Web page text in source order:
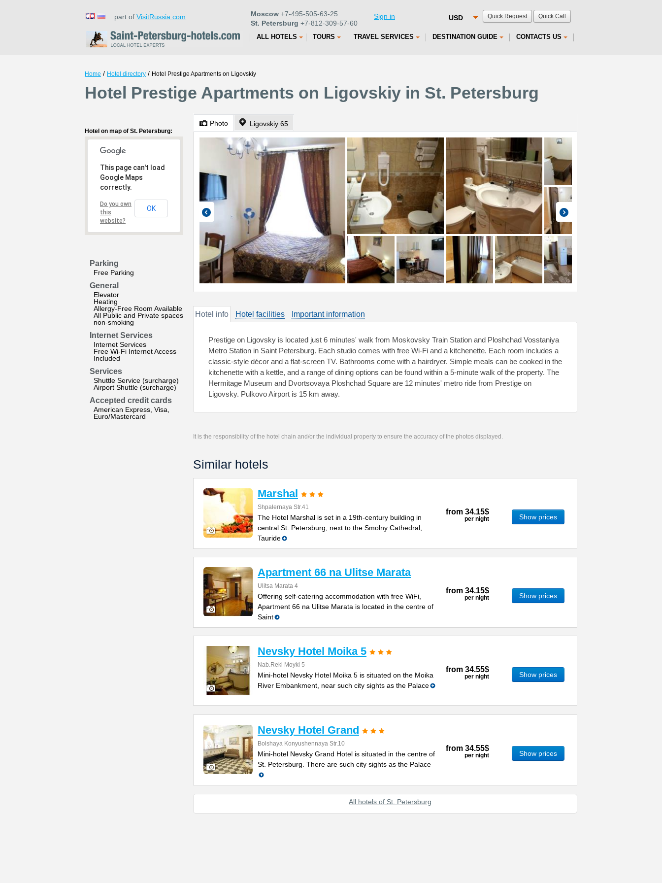
Quick Request Quick Call
part of VisitRussia.com Moscow +7-495-505-63-25
St. Petersburg +7-812-309-57-60
Sign in
ALL HOTELS TOURS TRAVEL SERVICES DESTINATION GUIDE CONTACTS US
Home / Hotel directory / Hotel Prestige Apartments on Ligovskiy
Hotel Prestige Apartments on Ligovskiy in St. Petersburg
Hotel on map of St. Petersburg:
This page can't load
Google Maps
correctly.
Do you own
this
website?
OK
Parking
Free Parking
General
Elevator
Heating
Allergy-Free Room Available
All Public and Private spaces
non-smoking
Internet Services
Internet Services
Free Wi-Fi Internet Access
Included
Services
Shuttle Service (surcharge)
Airport Shuttle (surcharge)
Accepted credit cards
American Express, Visa,
Euro/Mastercard
Photo Ligovskiy 65
Hotel info Hotel facilities Important information
Prestige on Ligovsky is located just 6 minutes' walk from Moskovsky Train Station and Ploshchad Vosstaniya
Metro Station in Saint Petersburg. Each studio comes with free Wi-Fi and a kitchenette. Each room includes a
classic-style décor and a flat-screen TV. Bathrooms come with a hairdryer. Simple meals can be cooked in the
kitchenette with a kettle, and a range of dining options can be found within a 5-minute walk of the property. The
Hermitage Museum and Dvortsovaya Ploshchad Square are 12 minutes' metro ride from Prestige on
Ligovsky. Pulkovo Airport is 15 km away.
It is the responsibility of the hotel chain and/or the individual property to ensure the accuracy of the photos displayed.
Similar hotels
Marshal
Shpalernaya Str.41
The Hotel Marshal is set in a 19th-century building in
central St. Petersburg, next to the Smolny Cathedral,
Tauride
from 34.15$
per night Show prices
Apartment 66 na Ulitse Marata
Ulitsa Marata 4
Offering self-catering accommodation with free WiFi,
Apartment 66 na Ulitse Marata is located in the centre of
Saint
from 34.15$
per night Show prices
Nevsky Hotel Moika 5
Nab.Reki Moyki 5
Mini-hotel Nevsky Hotel Moika 5 is situated on the Moika
River Embankment, near such city sights as the Palace
from 34.55$
per night Show prices
Nevsky Hotel Grand
Bolshaya Konyushennaya Str.10
Mini-hotel Nevsky Grand Hotel is situated in the centre of
St. Petersburg. There are such city sights as the Palace
from 34.55$
per night Show prices
All hotels of St. Petersburg